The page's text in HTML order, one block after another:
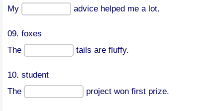
My
advice helped me a lot.
09. foxes
The
tails are fluffy.
10. student
The
project won first prize.